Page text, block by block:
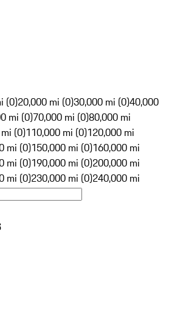
(0)20,000 mi (0)30,000 mi (0)40,000
mi (0)70,000 mi (0)80,000 mi
(0)110,000 mi (0)120,000 mi
mi (0)150,000 mi (0)160,000 mi
mi (0)190,000 mi (0)200,000 mi
mi (0)230,000 mi (0)240,000 mi